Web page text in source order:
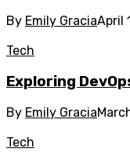
By Emily GraciaApril
Tech
Exploring
By Emily Gracia
Tech